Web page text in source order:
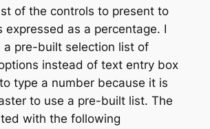
of the controls to present to
expressed as a percentage. I
a pre-built selection list of
instead of text entry box
type a number because it is
to use a pre-built list. The
with the following